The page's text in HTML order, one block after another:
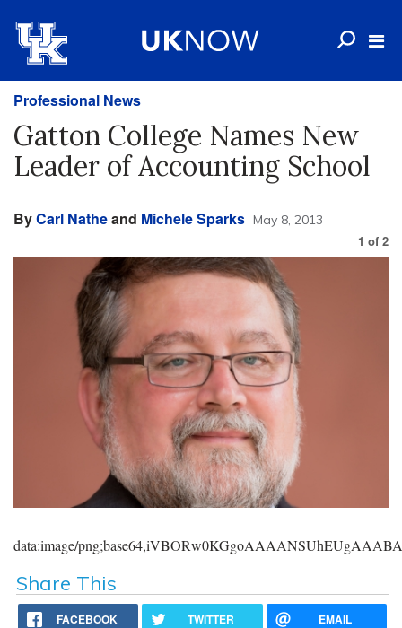
Professional News
Gatton College Names New
Leader of Accounting School
ByCarl Natheand Michele Sparks May 8, 2013
1 of 2
data:image/
Share This
FACEBOOK TWITTER EMAIL